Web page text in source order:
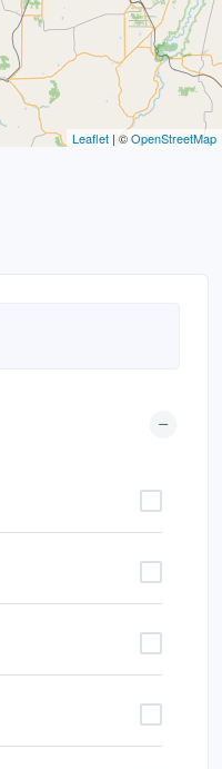
Leaflet | ©OpenStreetMap